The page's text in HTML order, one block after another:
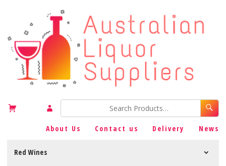
About Us Contact us Delivery News
Red Wines